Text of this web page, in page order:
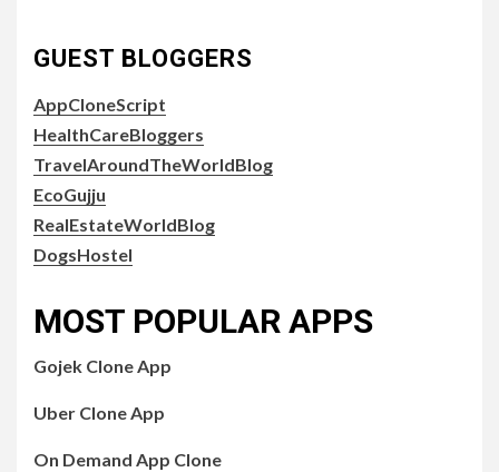
GUEST BLOGGERS
AppCloneScript
HealthCareBloggers
TravelAroundTheWorldBlog
EcoGujju
RealEstateWorldBlog
DogsHostel
MOST POPULAR APPS
Gojek Clone App
Uber Clone App
On Demand App Clone